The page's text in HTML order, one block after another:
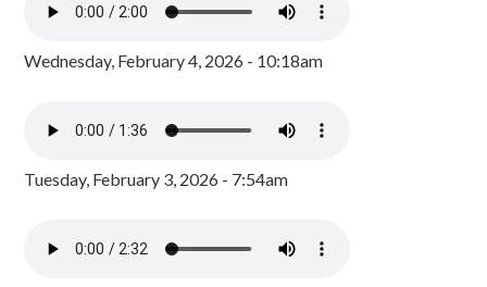
Wednesday, February 4, 2026 - 10:18am
Tuesday, February 3, 2026 - 7:54am